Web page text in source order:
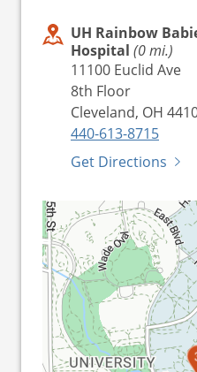
UH Rainbow
Hospital (0 mi.)
11100 Euclid Ave
8th Floor
Cleveland, OH
440-613-8715
Get Directions